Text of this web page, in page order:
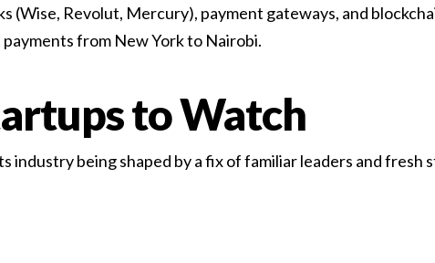
(Wise, Revolut, Mercury), payment gateways, and
from New York to Nairobi.
to Watch
industry being shaped by a fix of familiar leaders and